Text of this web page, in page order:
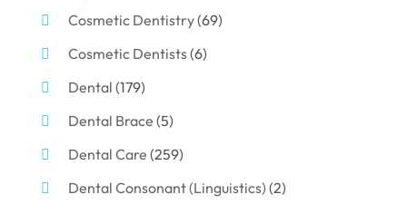
Cosmetic Dentistry(69)
Cosmetic Dentists(6)
Dental (179)
Dental Brace (5)
Dental Care (259)
Dental Consonant (Linguistics) (2)